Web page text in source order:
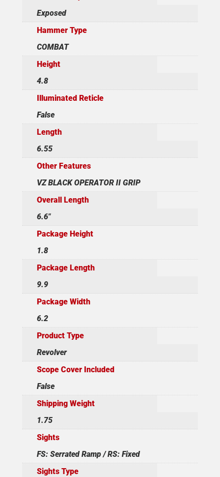
Exposed
Hammer Type
COMBAT
Height
4.8
Illuminated Reticle
False
Length
6.55
Other Features
VZ BLACK OPERATOR II GRIP
Overall Length
6.6"
Package Height
1.8
Package Length
9.9
Package Width
6.2
Product Type
Revolver
Scope Cover Included
False
Shipping Weight
1.75
Sights
FS: Serrated Ramp / RS: Fixed
Sights Type